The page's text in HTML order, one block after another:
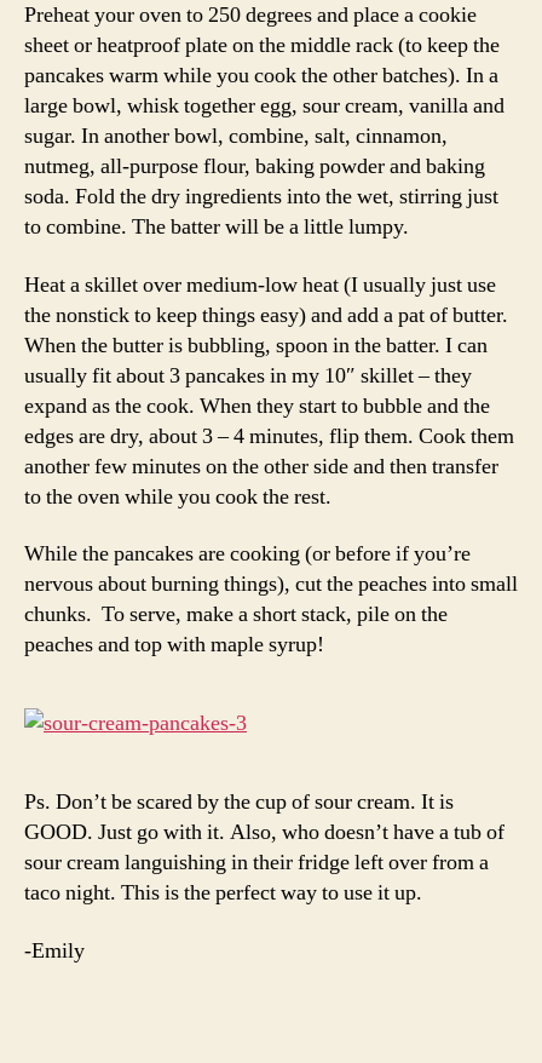
Preheat your oven to 250 degrees and place a cookie
sheet or heatproof plate on the middle rack (to keep the
pancakes warm while you cook the other batches). In a
large bowl, whisk together egg, sour cream, vanilla and
sugar. In another bowl, combine, salt, cinnamon,
nutmeg, all-purpose flour, baking powder and baking
soda. Fold the dry ingredients into the wet, stirring just
to combine. The batter will be a little lumpy.
Heat a skillet over medium-low heat (I usually just use
the nonstick to keep things easy) and add a pat of butter.
When the butter is bubbling, spoon in the batter. I can
usually fit about 3 pancakes in my 10″ skillet – they
expand as the cook. When they start to bubble and the
edges are dry, about 3 – 4 minutes, flip them. Cook them
another few minutes on the other side and then transfer
to the oven while you cook the rest.
While the pancakes are cooking (or before if you’re
nervous about burning things), cut the peaches into small
chunks. To serve, make a short stack, pile on the
peaches and top with maple syrup!
Ps. Don’t be scared by the cup of sour cream. It is
GOOD. Just go with it. Also, who doesn’t have a tub of
sour cream languishing in their fridge left over from a
taco night. This is the perfect way to use it up.
-Emily